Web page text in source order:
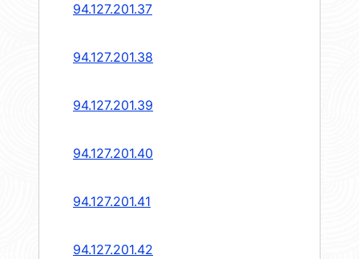
94.127.201.37
94.127.201.38
94.127.201.39
94.127.201.40
94.127.201.41
94.127.201.42